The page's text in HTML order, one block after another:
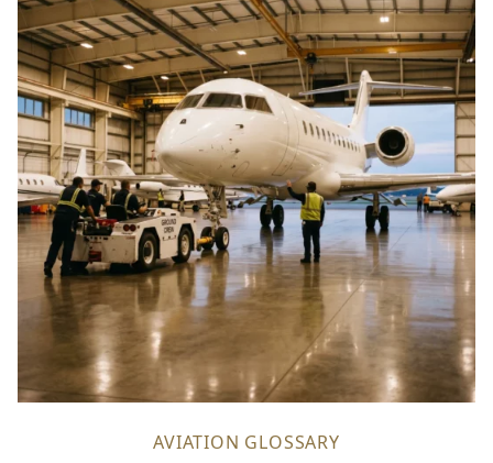
AVIATION GLOSSARY